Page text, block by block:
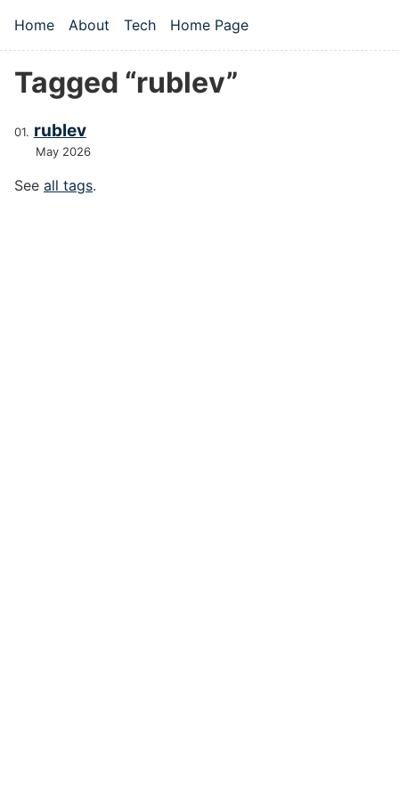
Top level navigation menu
Home About Tech Home Page
Tagged “rublev”
rublev
May 2026
See all tags.